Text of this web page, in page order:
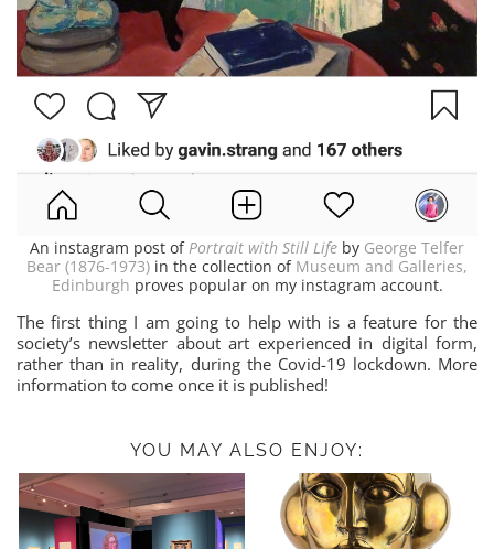
An instagram post ofPortrait with Still Life by George Telfer
Bear (1876-1973) in the collection of Museum and Galleries,
Edinburgh proves popular on my instagram account.
The first thing I am going to help with is a feature for the
society’s newsletter about art experienced in digital form,
rather than in reality, during the Covid-19 lockdown. More
information to come once it is published!
YOU MAY ALSO ENJOY: